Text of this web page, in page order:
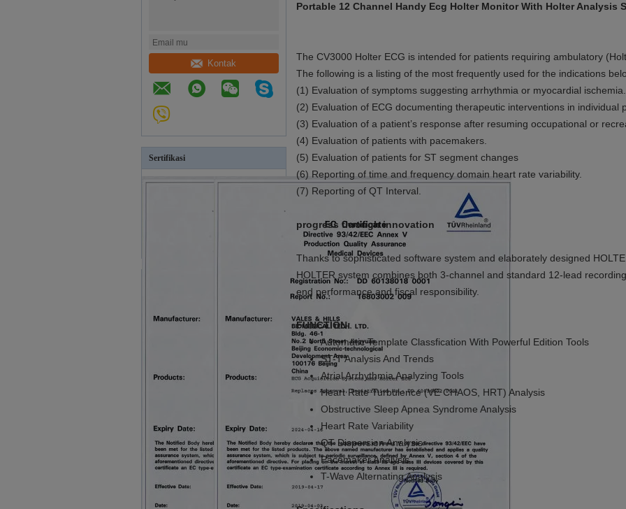
Kontak
Sertifikasi
Portable 12 Channel Handy Ecg Holter Monitor With Holter Analysis
The CV3000 Holter ECG is intended for patients requiring ambulatory
The following is a listing of the most frequently used for the indications
(1) Evaluation of symptoms suggesting arrhythmia or myocardial ischemia.
(2) Evaluation of ECG documenting therapeutic interventions in individual
(3) Evaluation of a patient’s response after resuming occupational or
(4) Evaluation of patients with pacemakers.
(5) Evaluation of patients for ST segment changes
(6) Reporting of time and frequency domain heart rate variability.
(7) Reporting of QT Interval.
progress through innovation
Thanks to sophisticated software system and elaborately designed
HOLTER system combines both 3-channel and standard 12-lead
end performance and fiscal responsibility.
FUNCTION:
Automatic Template Classfication With Powerful Edition Tools
ST-T Analysis And Trends
Atrial Arrhythmia Analyzing Tools
Heart Rate Turbulence (VE CHAOS, HRT) Analysis
Obstructive Sleep Apnea Syndrome Analysis
Heart Rate Variability
QT Dispersion Analysis
Pacemaker Analysis
T-Wave Alternating Analysis